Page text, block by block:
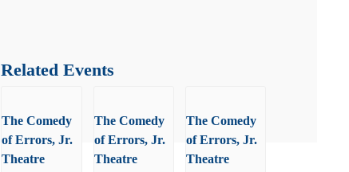
Related Events
The Comedy
of Errors, Jr.
Theatre
The Comedy
of Errors, Jr.
Theatre
The Comedy
of Errors, Jr.
Theatre